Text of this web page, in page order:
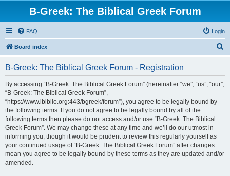
B-Greek: The Biblical Greek Forum
FAQ Login
Board index
B-Greek: The Biblical Greek Forum - Registration
By accessing “B-Greek: The Biblical Greek Forum” (hereinafter “we”, “us”, “our”,
“B-Greek: The Biblical Greek Forum”,
“https://www.ibiblio.org:443/bgreek/forum”), you agree to be legally bound by
the following terms. If you do not agree to be legally bound by all of the
following terms then please do not access and/or use “B-Greek: The Biblical
Greek Forum”. We may change these at any time and we’ll do our utmost in
informing you, though it would be prudent to review this regularly yourself as
your continued usage of “B-Greek: The Biblical Greek Forum” after changes
mean you agree to be legally bound by these terms as they are updated and/or
amended.